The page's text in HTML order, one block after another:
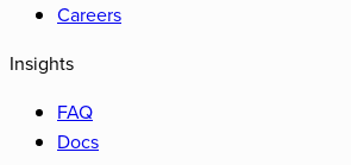
Careers
Insights
FAQ
Docs